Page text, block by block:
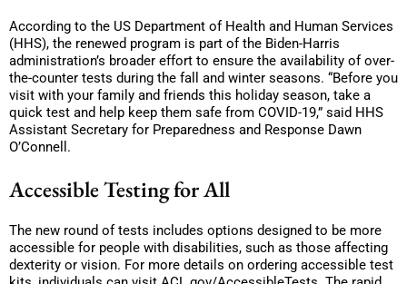
According to the US Department of Health and Human Services
(HHS), the renewed program is part of the Biden-Harris
administration’s broader effort to ensure the availability of over-
the-counter tests during the fall and winter seasons. “Before you
visit with your family and friends this holiday season, take a
quick test and help keep them safe from COVID-19,” said HHS
Assistant Secretary for Preparedness and Response Dawn
O’Connell.
Accessible Testing for All
The new round of tests includes options designed to be more
accessible for people with disabilities, such as those affecting
dexterity or vision. For more details on ordering accessible test